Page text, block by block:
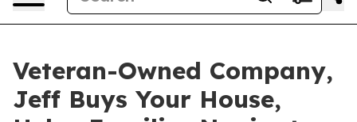
Veteran-Owned Company,
Jeff Buys Your House,